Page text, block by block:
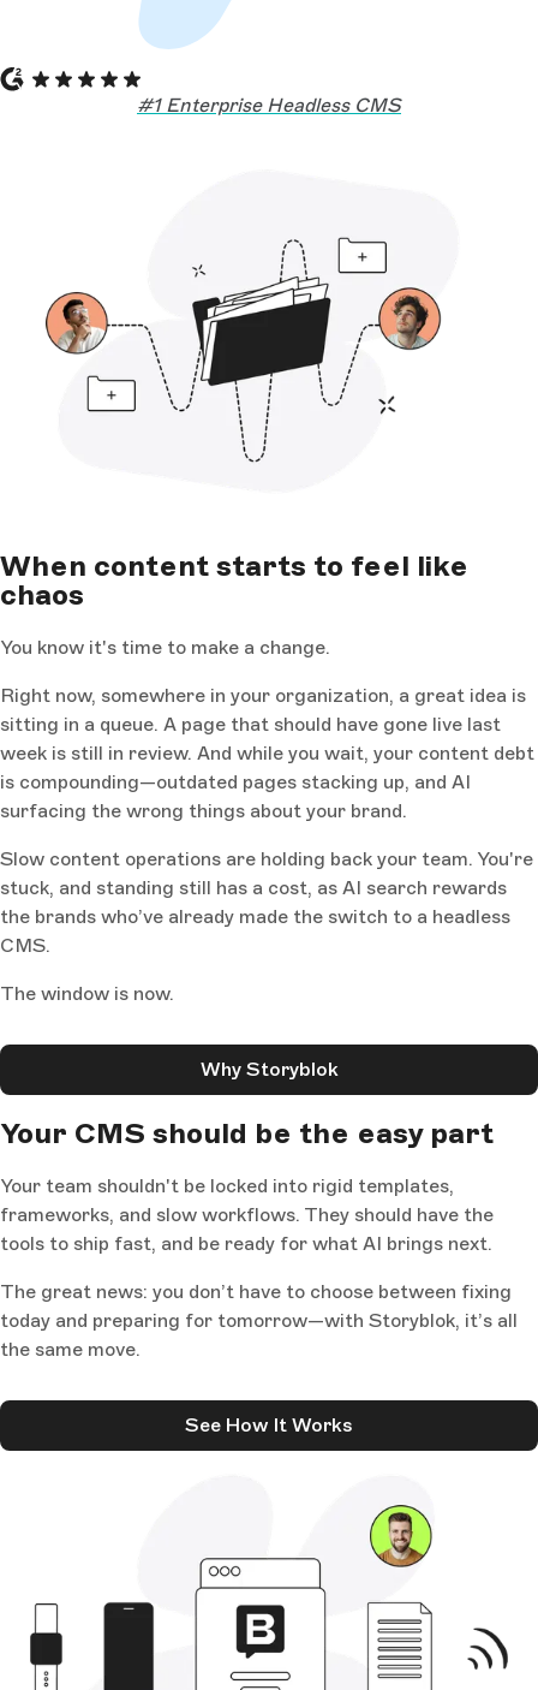
#1 Enterprise Headless CMS
When content starts to feel like
chaos
You know it's time to make a change.
Right now, somewhere in your organization, a great idea is
sitting in a queue. A page that should have gone live last
week is still in review. And while you wait, your content debt
is compounding—outdated pages stacking up, and AI
surfacing the wrong things about your brand.
Slow content operations are holding back your team. You're
stuck, and standing still has a cost, as AI search rewards
the brands who’ve already made the switch to a headless
CMS.
The window is now.
Why Storyblok
Your CMS should be the easy part
Your team shouldn't be locked into rigid templates,
frameworks, and slow workflows. They should have the
tools to ship fast, and be ready for what AI brings next.
The great news: you don’t have to choose between fixing
today and preparing for tomorrow—with Storyblok, it’s all
the same move.
See How It Works